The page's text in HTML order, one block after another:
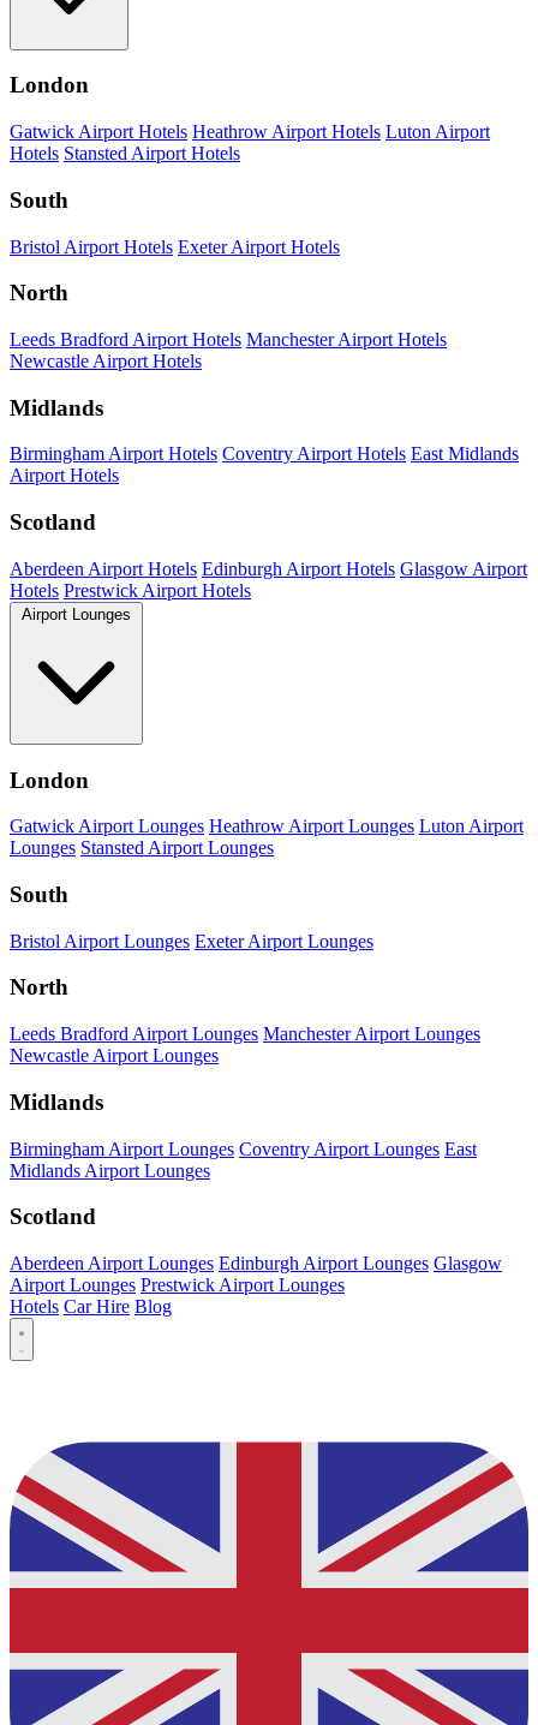
London
Gatwick Airport Hotels Heathrow Airport Hotels Luton Airport
Hotels Stansted Airport Hotels
South
Bristol Airport Hotels Exeter Airport Hotels
North
Leeds Bradford Airport Hotels Manchester Airport Hotels
Newcastle Airport Hotels
Midlands
Birmingham Airport Hotels Coventry Airport Hotels East Midlands
Airport Hotels
Scotland
Aberdeen Airport Hotels Edinburgh Airport Hotels Glasgow Airport
Hotels Prestwick Airport Hotels
Airport Lounges
London
Gatwick Airport Lounges Heathrow Airport Lounges Luton Airport
Lounges Stansted Airport Lounges
South
Bristol Airport Lounges Exeter Airport Lounges
North
Leeds Bradford Airport Lounges Manchester Airport Lounges
Newcastle Airport Lounges
Midlands
Birmingham Airport Lounges Coventry Airport Lounges East
Midlands Airport Lounges
Scotland
Aberdeen Airport Lounges Edinburgh Airport Lounges Glasgow
Airport Lounges Prestwick Airport Lounges
Hotels Car Hire Blog